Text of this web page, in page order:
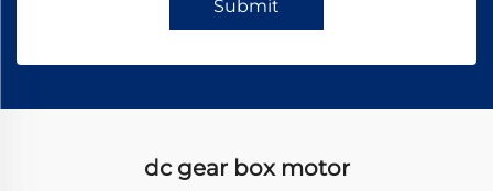
Submit
dc gear box motor